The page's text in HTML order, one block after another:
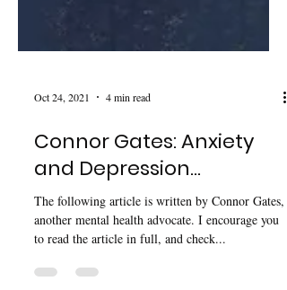
Oct 24, 2021 4 min read
Connor Gates: Anxiety
and Depression…
The following article is written by Connor Gates,